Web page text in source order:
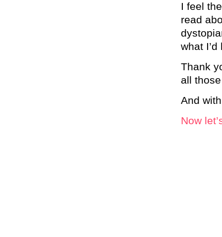
I feel
read
what
Thank
all
And
Now